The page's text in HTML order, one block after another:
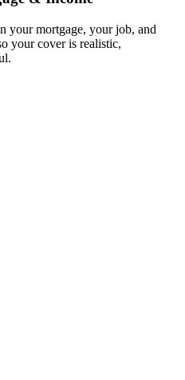
your mortgage, your job, and
your cover is realistic,